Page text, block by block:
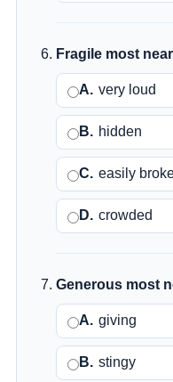
Fragile most
A. very loud
B. hidden
C. easily
D. crowded
Generous most
A. giving
B. stingy